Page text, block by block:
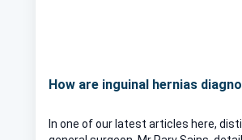
How are inguinal hernias
In one of our latest articles here,